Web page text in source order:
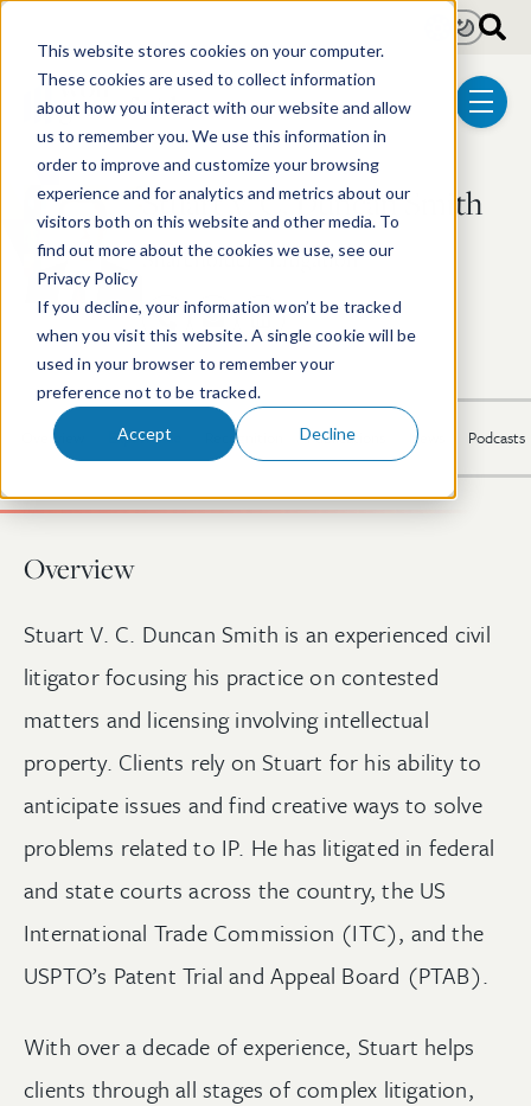
This website stores cookies on your computer.
These cookies are used to collect information
about how you interact with our website and allow
us to remember you. We use this information in
order to improve and customize your browsing
experience and for analytics and metrics about our
visitors both on this website and other media. To
find out more about the cookies we use, see our
Privacy Policy
If you decline, your information won’t be tracked
when you visit this website. A single cookie will be
used in your browser to remember your
preference not to be tracked.
Accept Decline
menu
LightDark
Stuart V. C. Duncan Smith
Shareholder | Litigation
617.646.8479Email Stuart V.
LinkedIn Profile
Overview Experience Recognition Publications News Podcasts
Overview
Stuart V. C. Duncan Smith is an experienced civil
litigator focusing his practice on contested
matters and licensing involving intellectual
property. Clients rely on Stuart for his ability to
anticipate issues and find creative ways to solve
problems related to IP. He has litigated in federal
and state courts across the country, the US
International Trade Commission (ITC), and the
USPTO’s Patent Trial and Appeal Board (PTAB).
With over a decade of experience, Stuart helps
clients through all stages of complex litigation,